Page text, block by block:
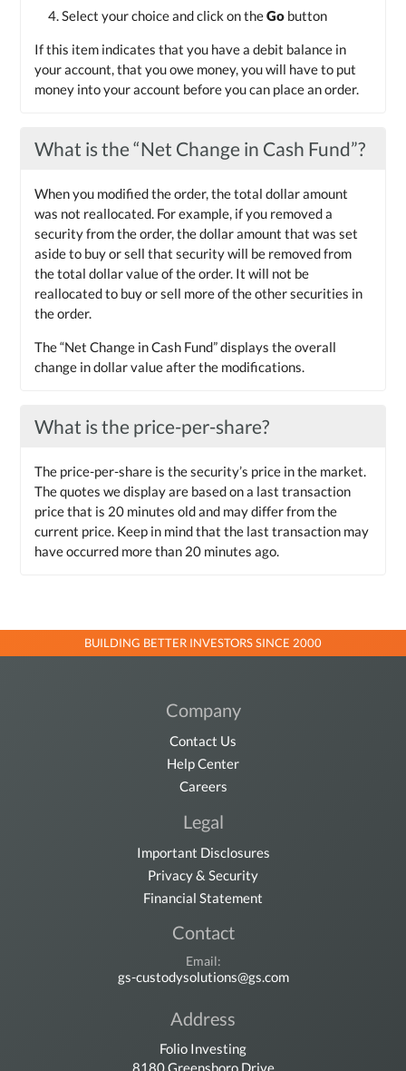
Select your choice and click on theGo button
If this item indicates that you have a debit balance in
your account, that you owe money, you will have to put
money into your account before you can place an order.
What is the “Net Change in Cash Fund”?
When you modified the order, the total dollar amount
was not reallocated. For example, if you removed a
security from the order, the dollar amount that was set
aside to buy or sell that security will be removed from
the total dollar value of the order. It will not be
reallocated to buy or sell more of the other securities in
the order.
The “Net Change in Cash Fund” displays the overall
change in dollar value after the modifications.
What is the price-per-share?
The price-per-share is the security’s price in the market.
The quotes we display are based on a last transaction
price that is 20 minutes old and may differ from the
current price. Keep in mind that the last transaction may
have occurred more than 20 minutes ago.
BUILDING BETTER INVESTORS SINCE 2000
Company
Contact Us
Help Center
Careers
Legal
Important Disclosures
Privacy & Security
Financial Statement
Contact
Email:
gs-custodysolutions@gs.com
Address
Folio Investing
8180 Greensboro Drive